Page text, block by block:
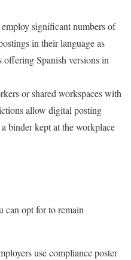
significant numbers of
in their language as
offering Spanish versions in
or shared workspaces with
allow digital posting
binder kept at the workplace
can opt for to remain
use compliance poster